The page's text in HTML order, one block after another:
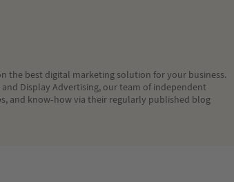
the best digital marketing solution for your business.
and Display Advertising, our team of independent
and know-how via their regularly published blog